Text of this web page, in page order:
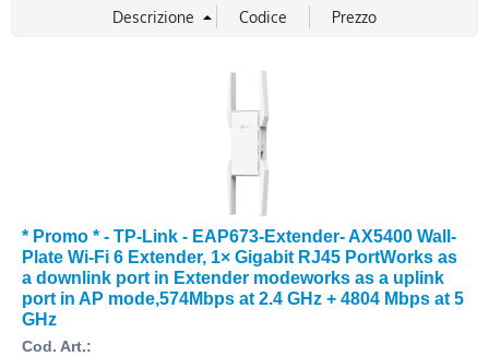
Certificazioni
Newsletter
PROMO ATTIVE
* Promo * - TP-Link - EAP673-Extender- AX5400 Wall-
Plate Wi-Fi 6 Extender, 1× Gigabit RJ45 PortWorks as
a downlink port in Extender modeworks as a uplink
port in AP mode,574Mbps at 2.4 GHz + 4804 Mbps at 5
GHz
Cod. Art.: